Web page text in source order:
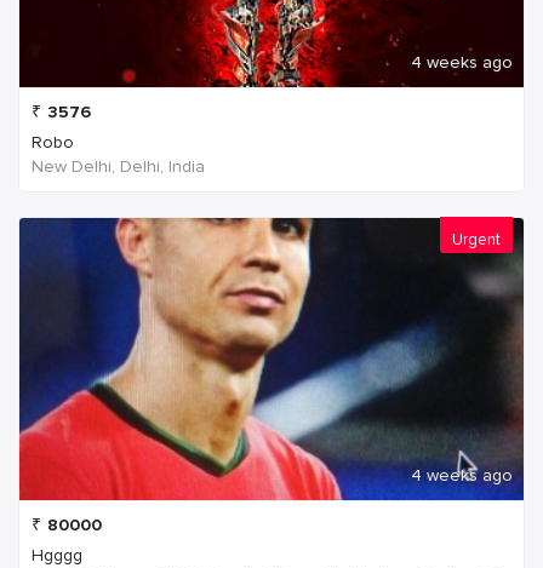
4 weeks ago
₹ 3576
Robo
New Delhi, Delhi, India
Urgent
4 weeks ago
₹ 80000
Hgggg